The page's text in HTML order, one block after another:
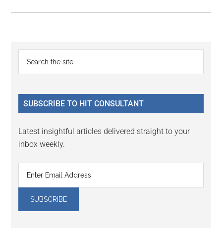
Reader
Interactions
Primary
Sidebar
...
SUBSCRIBE TO HIT CONSULTANT
Latest insightful articles delivered straight to your
inbox weekly.